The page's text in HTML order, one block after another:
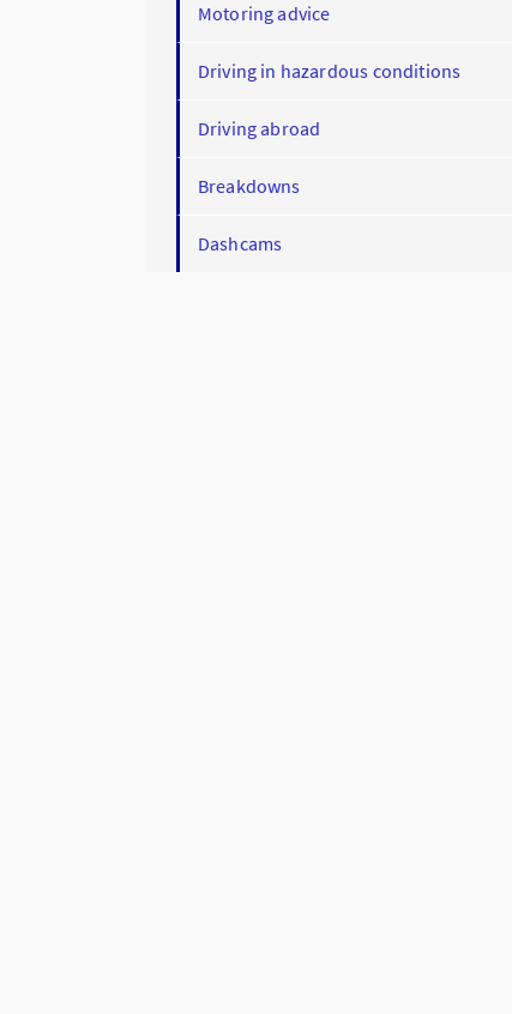
Motoring advice
Driving in hazardous conditions
Driving abroad
Breakdowns
Dashcams